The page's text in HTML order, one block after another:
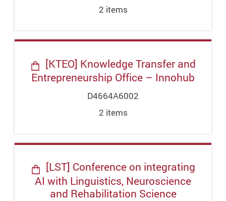
2 items
[KTEO] Knowledge Transfer and
Entrepreneurship Office – Innohub
D4664A6002
2 items
[LST] Conference on integrating
AI with Linguistics, Neuroscience
and Rehabilitation Science